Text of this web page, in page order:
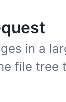
in a
file tree